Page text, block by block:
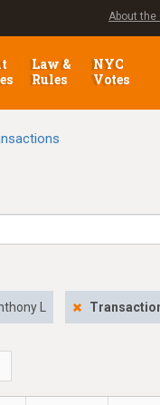
About the
Law &
Rules
NYC
Votes
L